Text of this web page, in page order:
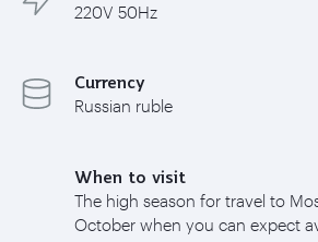
220V 50Hz
Currency
Russian ruble
When to visit
The high season for travel to
October when you can expect